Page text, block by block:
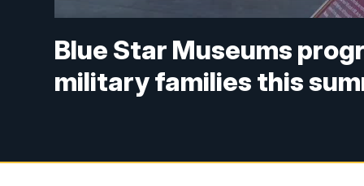
Blue Star Museums
military families this